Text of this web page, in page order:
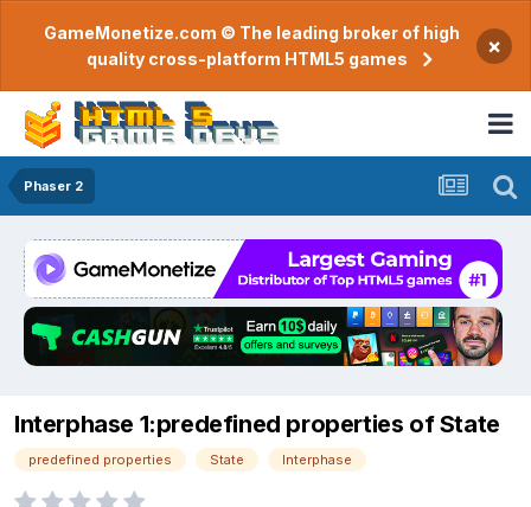
GameMonetize.com © The leading broker of high
quality cross-platform HTML5 games
×
Phaser 2
Interphase 1:predefined properties of State
predefined properties State Interphase